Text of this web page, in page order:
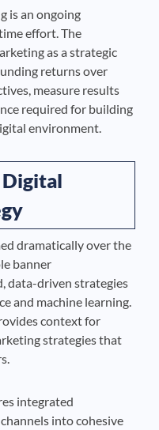
is an ongoing
effort. The
as a strategic
returns over
measure results
required for building
environment.
dramatically over the
banner
data-driven strategies
and machine learning.
context for
strategies that
integrated
into cohesive